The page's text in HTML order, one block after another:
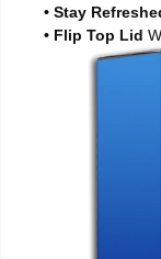
• Stay
• Flip Top Lid